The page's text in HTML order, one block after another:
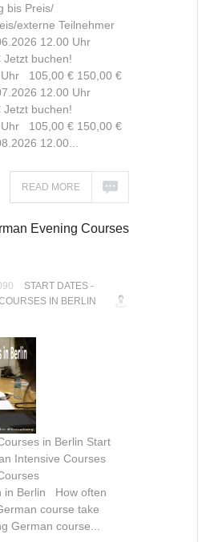
bis Preis/
externe Teilnehmer
12.00 Uhr
Jetzt buchen!
105,00 € 150,00 €
12.00 Uhr
Jetzt buchen!
105,00 € 150,00 €
12.00...
READ MORE
Evening Courses
START DATES -
IN BERLIN
in Berlin Start
Intensive Courses
in Berlin How often
course take
German course...